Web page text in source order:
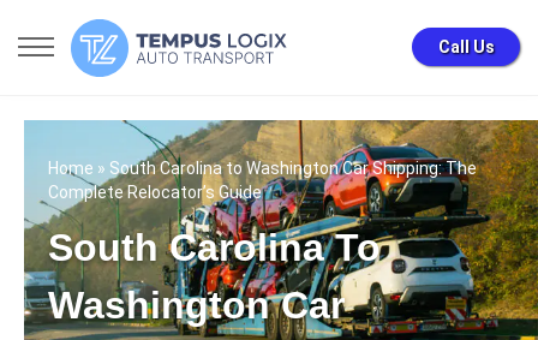
Call Us
Home » South Carolina to Washington Car Shipping: The
Complete Relocator’s Guide
South Carolina To
Washington Car